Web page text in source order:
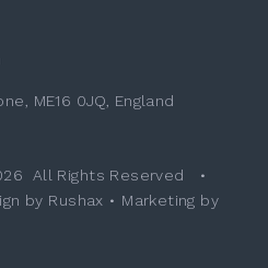
ME16 0JQ, England
All Rights Reserved
•
by Rushax • Marketing by